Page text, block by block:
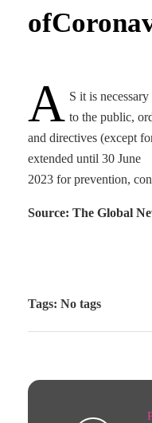
A S it is
to the public,
and directives (except
extended until 30 June
2023 for prevention,
Source: The Global
Tags: No tags